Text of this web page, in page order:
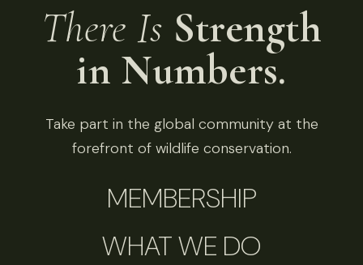
There Is Strength
in Numbers.
Take part in the global community at the
forefront of wildlife conservation.
MEMBERSHIP
WHAT WE DO